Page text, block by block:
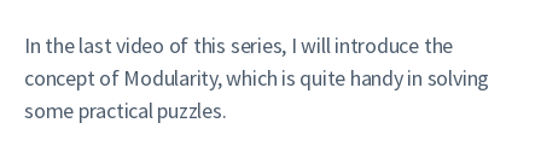
In the last video of this series, I will introduce the
concept of Modularity, which is quite handy in solving
some practical puzzles.